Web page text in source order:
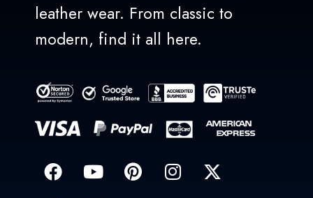
leather wear. From classic to
modern, find it all here.